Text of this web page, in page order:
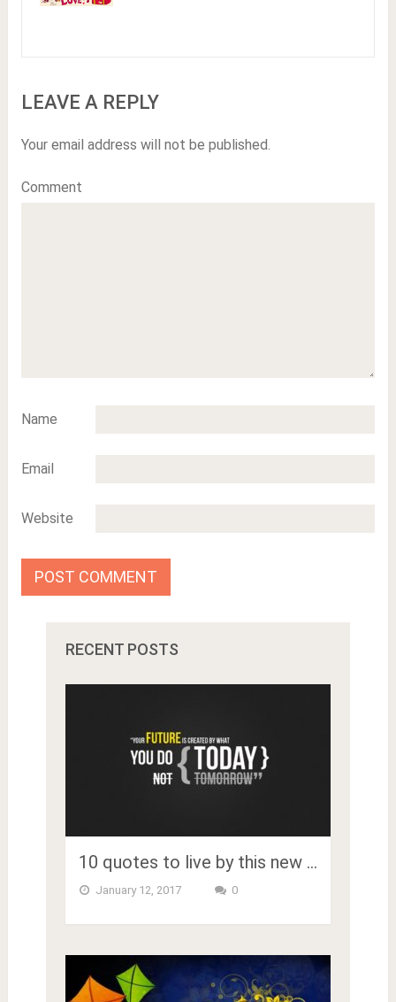
LEAVE A REPLY
Your email address will not be published.
Comment
Name
Email
Website
RECENT POSTS
10 quotes to live by this new …
January 12, 2017 0